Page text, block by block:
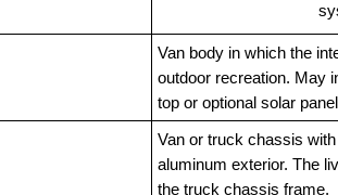
Van body in which the
outdoor recreation. May
top or optional solar
Van or truck chassis
aluminum exterior. The
the truck chassis frame.